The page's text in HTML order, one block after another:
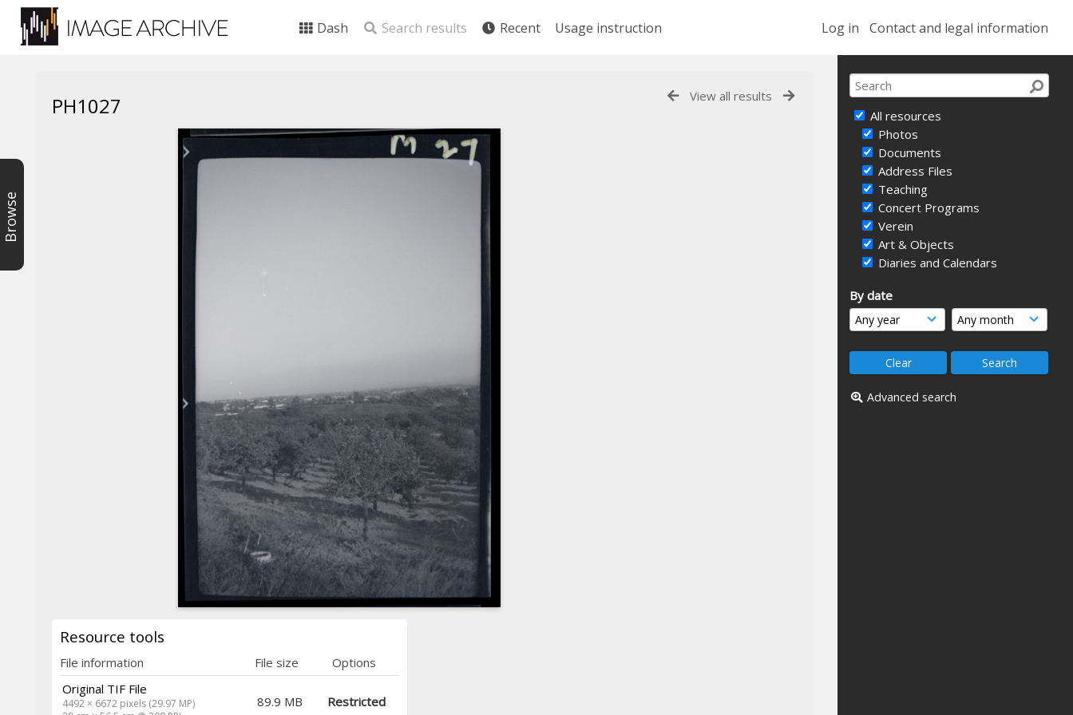
Log in Contact and legal information
Dash Search results Recent Usage instruction
All resources
Photos
Documents
Address Files
Teaching
Concert Programs
Verein
Art & Objects
Diaries and Calendars
By date
Advanced search
Browse
View all results
PH1027
Resource tools
File information File size
Options
Original TIF File
4492 × 6672 pixels (29.97 MP)
89.9 MB Restricted